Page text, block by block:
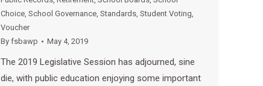
Choice, School Governance, Standards, Student Voting,
Voucher
By fsbawp May 4, 2019
The 2019 Legislative Session has adjourned, sine
die, with public education enjoying some important